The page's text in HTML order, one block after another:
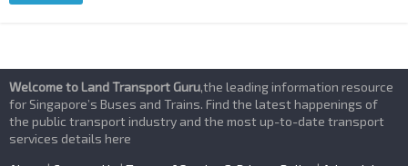
Welcome to Land Transport Guru,the leading information resource
for Singapore’s Buses and Trains. Find the latest happenings of
the public transport industry and the most up-to-date transport
services details here